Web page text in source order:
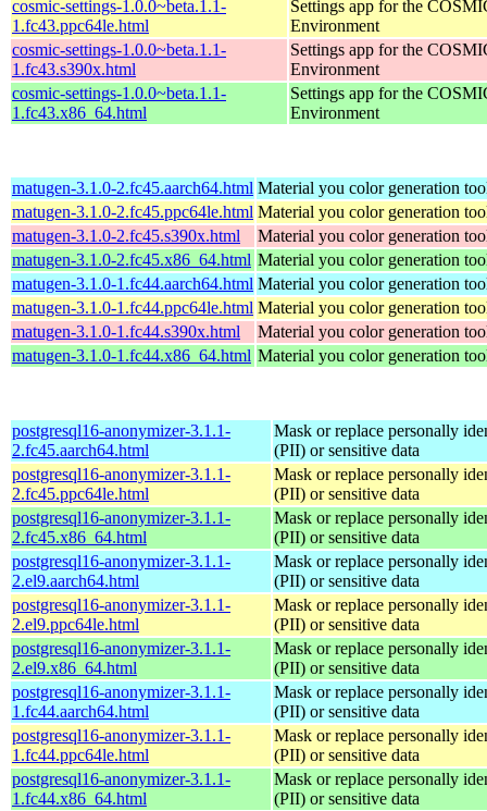
cosmic-settings-1.0.0~beta.1.1-
1.fc43.ppc64le.html
Settings app for the
Environment
cosmic-settings-1.0.0~beta.1.1-
1.fc43.s390x.html
Settings app for the
Environment
cosmic-settings-1.0.0~beta.1.1-
1.fc43.x86_64.html
Settings app for the
Environment
matugen-3.1.0-2.fc45.aarch64.html Material you color generation
matugen-3.1.0-2.fc45.ppc64le.html Material you color generation
matugen-3.1.0-2.fc45.s390x.html
Material you color generation
matugen-3.1.0-2.fc45.x86_64.html Material you color generation
matugen-3.1.0-1.fc44.aarch64.html Material you color generation
matugen-3.1.0-1.fc44.ppc64le.html Material you color generation
matugen-3.1.0-1.fc44.s390x.html
Material you color generation
matugen-3.1.0-1.fc44.x86_64.html Material you color generation
postgresql16-anonymizer-3.1.1-
2.fc45.aarch64.html
Mask or replace personally
(PII) or sensitive data
postgresql16-anonymizer-3.1.1-
2.fc45.ppc64le.html
Mask or replace personally
(PII) or sensitive data
postgresql16-anonymizer-3.1.1-
2.fc45.x86_64.html
Mask or replace personally
(PII) or sensitive data
postgresql16-anonymizer-3.1.1-
2.el9.aarch64.html
Mask or replace personally
(PII) or sensitive data
postgresql16-anonymizer-3.1.1-
2.el9.ppc64le.html
Mask or replace personally
(PII) or sensitive data
postgresql16-anonymizer-3.1.1-
2.el9.x86_64.html
Mask or replace personally
(PII) or sensitive data
postgresql16-anonymizer-3.1.1-
1.fc44.aarch64.html
Mask or replace personally
(PII) or sensitive data
postgresql16-anonymizer-3.1.1-
1.fc44.ppc64le.html
Mask or replace personally
(PII) or sensitive data
postgresql16-anonymizer-3.1.1-
1.fc44.x86_64.html
Mask or replace personally
(PII) or sensitive data